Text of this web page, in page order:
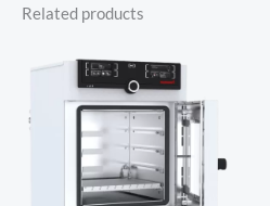
Related products